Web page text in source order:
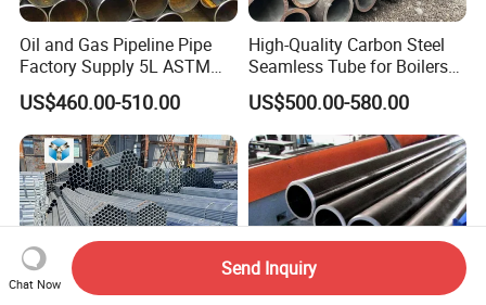
Oil and Gas Pipeline Pipe
Factory Supply 5L ASTM
A106 A53 Grade B Sch40
Hot Rolled/Cold Rolled
Carbon/Mild Steel Ms Iron
Black Welded Seamless
Tube
US$460.00-510.00
High-Quality Carbon Steel
Seamless Tube for Boilers
and Drilling
US$500.00-580.00
Chat Now
Send Inquiry